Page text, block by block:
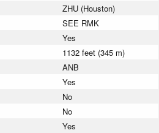
ZHU (Houston)
SEE RMK
Yes
1132 feet (345 m)
ANB
Yes
No
No
Yes